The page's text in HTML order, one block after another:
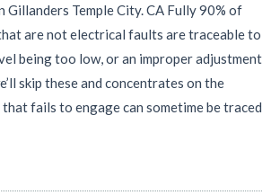
Gillanders Temple City. CA Fully 90% of
are not electrical faults are traceable to
being too low, or an improper adjustment
skip these and concentrates on the
fails to engage can sometime be traced